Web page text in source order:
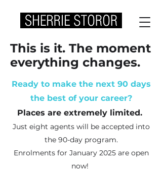
This is it. The moment
everything changes.
Ready to make the next 90 days
the best of your career?
Places are extremely limited.
Just eight agents will be accepted into
the 90-day program.
Enrolments for January 2025 are open
now!